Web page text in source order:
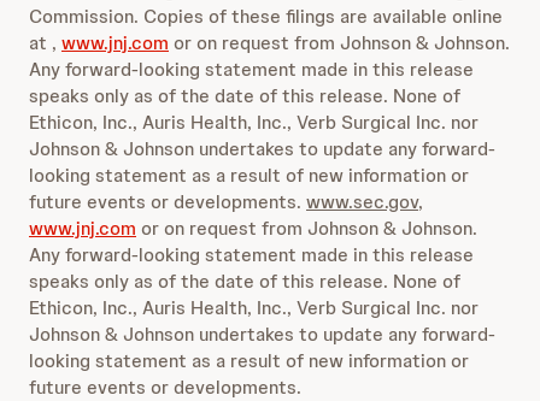
Commission. Copies of these filings are available online
at , www.jnj.com or on request from Johnson & Johnson.
Any forward-looking statement made in this release
speaks only as of the date of this release. None of
Ethicon, Inc., Auris Health, Inc., Verb Surgical Inc. nor
Johnson & Johnson undertakes to update any forward-
looking statement as a result of new information or
future events or developments. www.sec.gov,
www.jnj.com or on request from Johnson & Johnson.
Any forward-looking statement made in this release
speaks only as of the date of this release. None of
Ethicon, Inc., Auris Health, Inc., Verb Surgical Inc. nor
Johnson & Johnson undertakes to update any forward-
looking statement as a result of new information or
future events or developments.